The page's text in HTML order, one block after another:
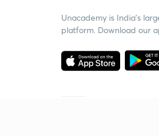
Unacademy is India’s
platform. Download our